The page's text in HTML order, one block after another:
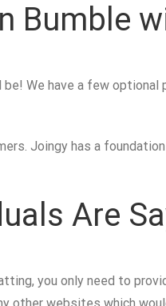
Bumble
We have a few
Joingy has a
Are
you only need to